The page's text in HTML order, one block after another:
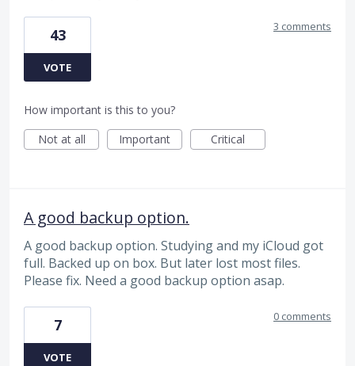
43
VOTE
3 comments
How important is this to you?
Not at all
Important Critical
A good backup option.
A good backup option. Studying and my iCloud got
full. Backed up on box. But later lost most files.
Please fix. Need a good backup option asap.
7
VOTE
0 comments